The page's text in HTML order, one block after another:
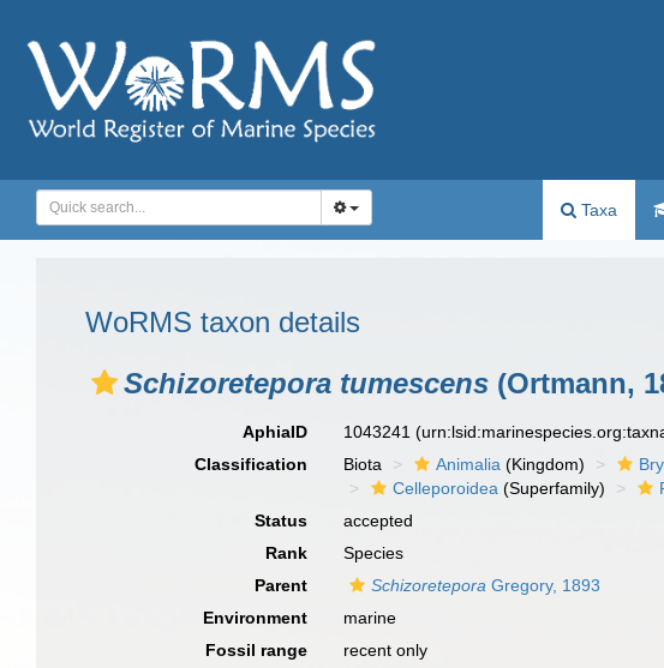
Taxa
WoRMS taxon details
Schizoretepora tumescens (Ortmann,
AphiaID 1043241
Classification
Biota Animalia (Kingdom)
Celleporoidea (Superfamily)
Status
accepted
Rank
Species
Parent
Schizoretepora Gregory, 1893
Environment
marine
Fossil range
recent only